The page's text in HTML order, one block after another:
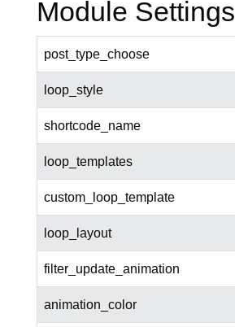
Module Settings
post_type_choose
loop_style
shortcode_name
loop_templates
custom_loop_template
loop_layout
filter_update_animation
animation_color